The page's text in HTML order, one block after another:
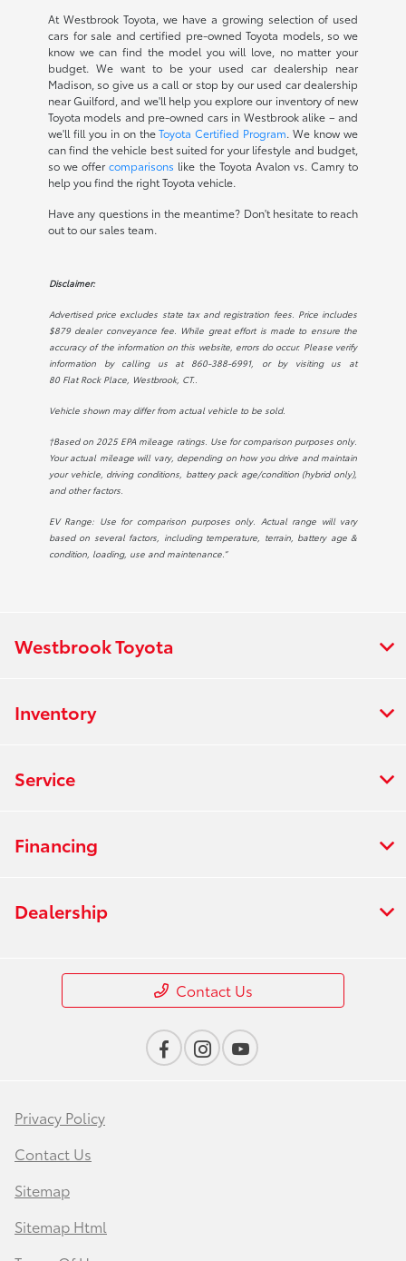
At Westbrook Toyota, we have a growing selection of used
cars for sale and certified pre-owned Toyota models, so we
know we can find the model you will love, no matter your
budget. We want to be your used car dealership near
Madison, so give us a call or stop by our used car dealership
near Guilford, and we'll help you explore our inventory of new
Toyota models and pre-owned cars in Westbrook alike – and
we'll fill you in on theToyota Certified Program. We know we
can find the vehicle best suited for your lifestyle and budget,
so we offercomparisons like the Toyota Avalon vs. Camry to
help you find the right Toyota vehicle.
Have any questions in the meantime? Don't hesitate to reach
out to our sales team.
Disclaimer:
Advertised price excludes state tax and registration fees. Price includes
$879 dealer conveyance fee. While great effort is made to ensure the
accuracy of the information on this website, errors do occur. Please verify
information by calling us at 860-388-6991, or by visiting us at
80 Flat Rock Place, Westbrook, CT..
Vehicle shown may differ from actual vehicle to be sold.
†Based on 2025 EPA mileage ratings. Use for comparison purposes only.
Your actual mileage will vary, depending on how you drive and maintain
your vehicle, driving conditions, battery pack age/condition (hybrid only),
and other factors.
EV Range: Use for comparison purposes only. Actual range will vary
based on several factors, including temperature, terrain, battery age &
condition, loading, use and maintenance.”
Westbrook Toyota
Inventory
Service
Financing
Dealership
Contact Us
Privacy Policy
Contact Us
Sitemap
Sitemap Html